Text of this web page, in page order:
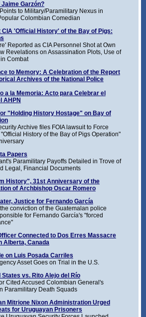
Jaime Garzón?
to Military/Paramilitary Nexus in
Colombian Comedian
CIA 'Official History' of the Bay of Pigs:
Reported as CIA Personnel Shot at Own
Revelations on Assassination Plots, Use of
Combat
to Memory: A Celebration of the Report
Archives of the National Police
a la Memoria: Acto para Celebrar el
AHPN
"Holding History Hostage" on Bay of
Archive files FOIA lawsuit to Force
History of the Bay of Pigs Operation"
Papers
Paramilitary Payoffs Detailed in Trove of
Legal, Financial Documents
History", 31st Anniversary of the
of Archbishop Oscar Romero
Justice for Fernando García
conviction of the Guatemalan police
for Fernando García's "forced
Connected to Dos Erres Massacre
Alberta, Canada
on Luis Posada Carriles
Asset Goes on Trial in the U.S.
States vs. Rito Alejo del Río
Cited Accused Colombian General's
Paramilitary Death Squads
Mitrione Nixon Administration Urged
for Uruguayan Prisoners